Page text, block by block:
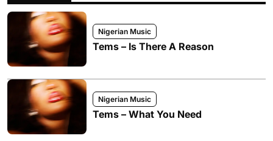
Nigerian Music
Tems – Is There A Reason
Nigerian Music
Tems – What You Need